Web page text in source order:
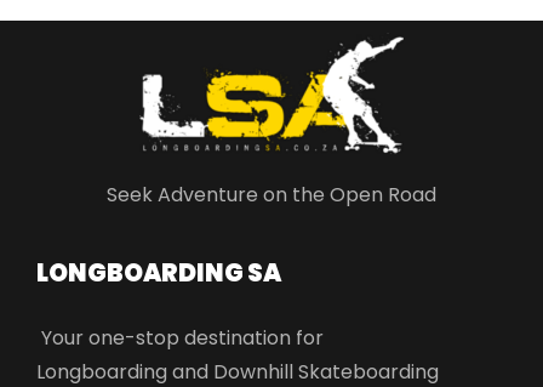
Seek Adventure on the Open Road
LONGBOARDING SA​
Your one-stop destination for
Longboarding and Downhill Skateboarding